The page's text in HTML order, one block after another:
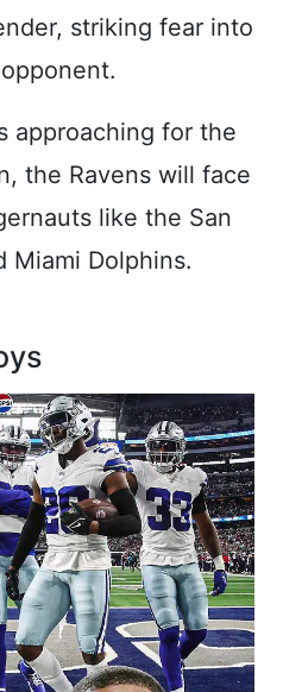
striking fear into
approaching for the
the Ravens will face
like the San
Miami Dolphins.